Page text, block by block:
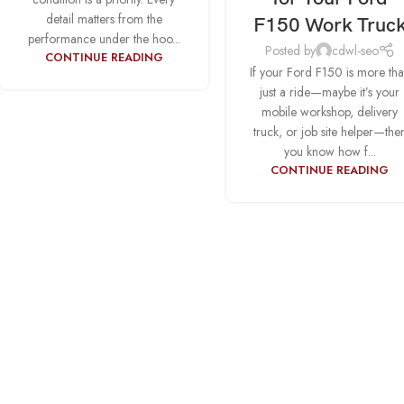
detail matters from the
performance under the hoo...
CONTINUE READING
F150 Work
Posted by
cdwl-seo
If your Ford F150 is more
just a ride—maybe it’s your
mobile workshop, delivery
truck, or job site
you know how f...
CONTINUE READING